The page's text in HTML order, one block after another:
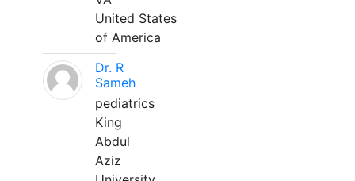
United States
of America
Dr. R
Sameh
pediatrics
King
Abdul
Aziz